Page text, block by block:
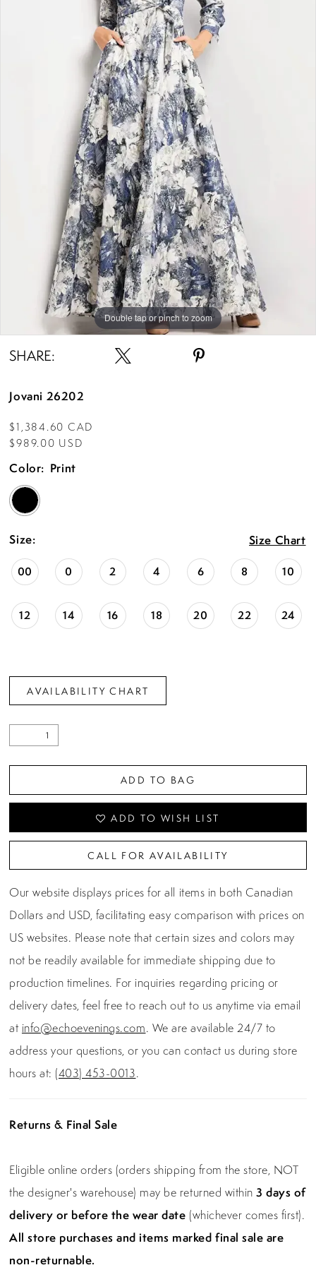
Double tap or pinch to zoom
SHARE:
Jovani 26202
$1,384.60 CAD
$989.00 USD
Color: Print
Size: Size Chart
00 0 2 4 6 8 10
12 14 16 18 20 22 24
AVAILABILITY CHART
ADD TO BAG
ADD TO WISH LIST
CALL FOR AVAILABILITY
Our website displays prices for all items in both Canadian
Dollars and USD, facilitating easy comparison with prices on
US websites. Please note that certain sizes and colors may
not be readily available for immediate shipping due to
production timelines. For inquiries regarding pricing or
delivery dates, feel free to reach out to us anytime via email
at info@echoevenings.com. We are available 24/7 to
address your questions, or you can contact us during store
hours at: (403) 453-0013.
Returns & Final Sale
Eligible online orders (orders shipping from the store, NOT
the designer's warehouse) may be returned within3 days of
delivery or before the wear date (whichever comes first).
All store purchases and items marked final sale are
non-returnable.